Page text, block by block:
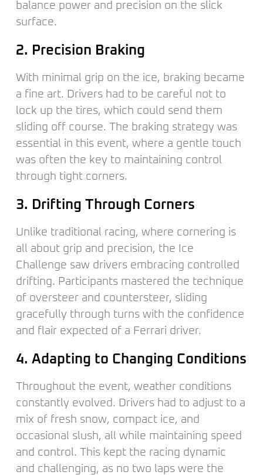
balance power and precision on the slick
surface.
2. Precision Braking
With minimal grip on the ice, braking became
a fine art. Drivers had to be careful not to
lock up the tires, which could send them
sliding off course. The braking strategy was
essential in this event, where a gentle touch
was often the key to maintaining control
through tight corners.
3. Drifting Through Corners
Unlike traditional racing, where cornering is
all about grip and precision, the Ice
Challenge saw drivers embracing controlled
drifting. Participants mastered the technique
of oversteer and countersteer, sliding
gracefully through turns with the confidence
and flair expected of a Ferrari driver.
4. Adapting to Changing Conditions
Throughout the event, weather conditions
constantly evolved. Drivers had to adjust to a
mix of fresh snow, compact ice, and
occasional slush, all while maintaining speed
and control. This kept the racing dynamic
and challenging, as no two laps were the